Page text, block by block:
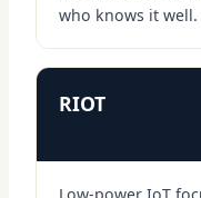
who knows it well.
RIOT